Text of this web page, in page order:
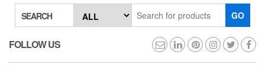
SEARCH GO
FOLLOW US